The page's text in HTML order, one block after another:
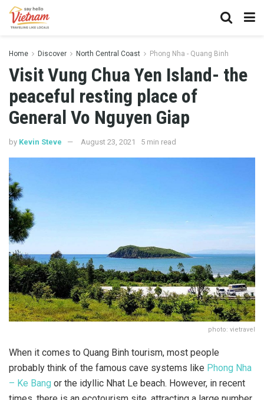
Home Discover North Central Coast Phong Nha - Quang Binh
Visit Vung Chua Yen Island- the
peaceful resting place of
General Vo Nguyen Giap
by Kevin Steve August 23, 2021 5 min read
photo: vietravel
When it comes to Quang Binh tourism, most people
probably think of the famous cave systems like Phong Nha
– Ke Bang or the idyllic Nhat Le beach. However, in recent